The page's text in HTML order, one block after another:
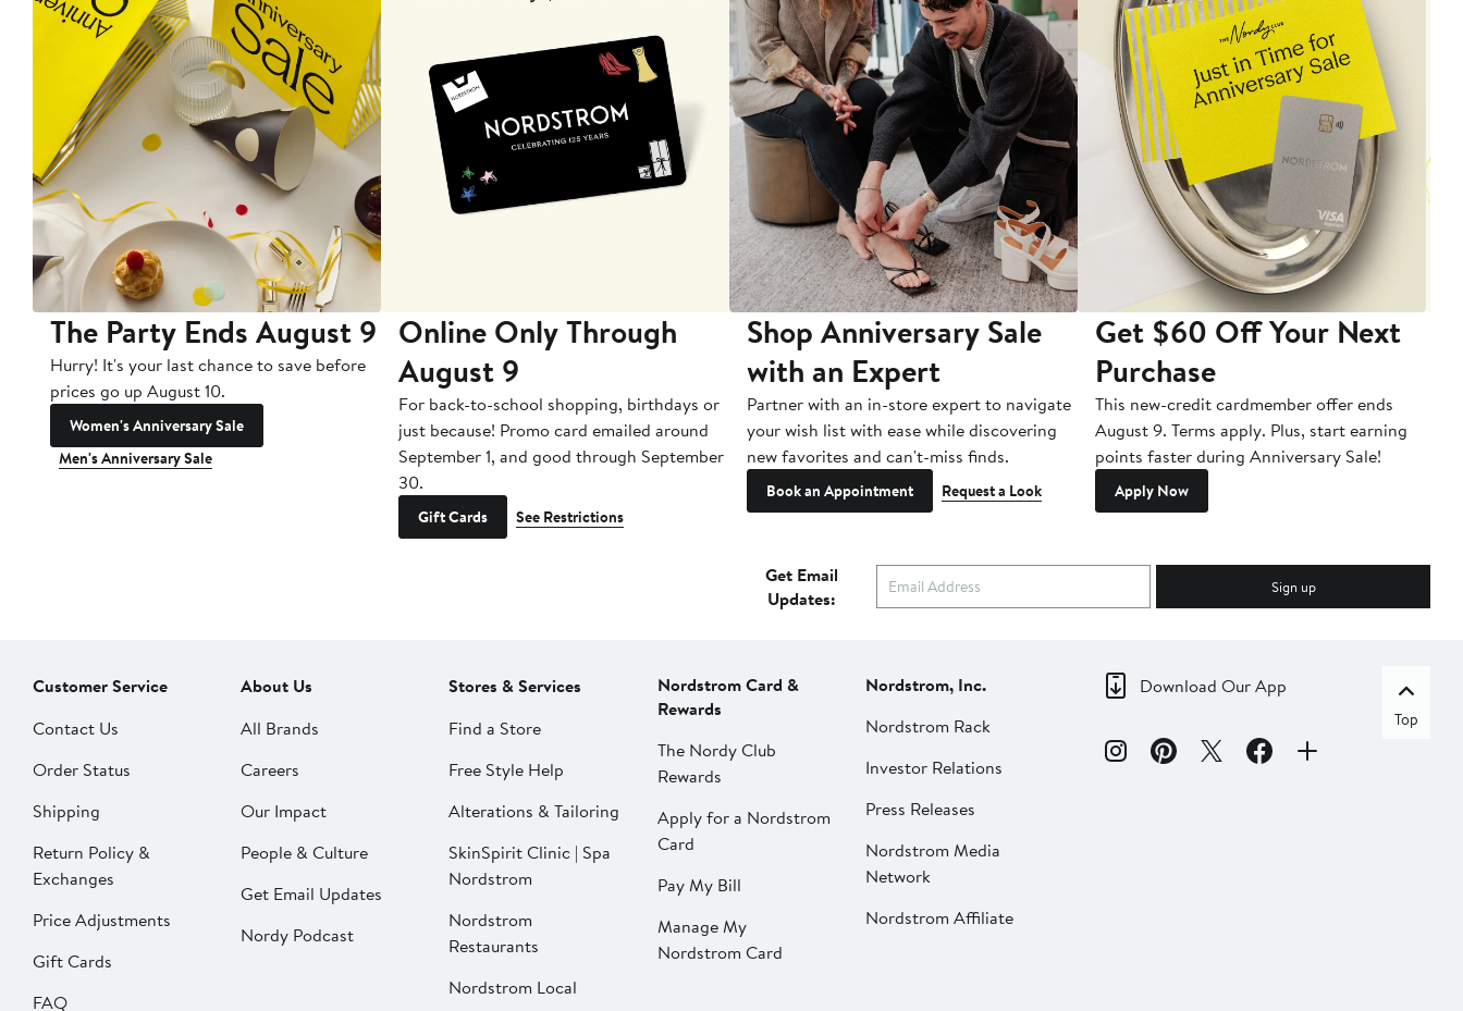
The Party Ends August 9
Hurry! It's your last chance to save before
prices go up August 10.
Women's Anniversary Sale
Men's Anniversary Sale
Online Only Through
August 9
For back-to-school shopping, birthdays or
just because! Promo card emailed around
September 1, and good through September
30.
Gift Cards See Restrictions
Shop Anniversary Sale
with an Expert
Partner with an in-store expert to navigate
your wish list with ease while discovering
new favorites and can't-miss finds.
Book an Appointment Request a Look
Get $60 Off Your Next
Purchase
This new-credit cardmember offer ends
August 9. Terms apply. Plus, start earning
points faster during Anniversary Sale!
Apply Now
Get Email
Updates:
Sign up
Customer Service
Contact Us
Order Status
Shipping
Return Policy &
Exchanges
Price Adjustments
Gift Cards
FAQ
About Us
All Brands
Careers
Our Impact
People & Culture
Get Email Updates
Nordy Podcast
Stores & Services
Find a Store
Free Style Help
Alterations & Tailoring
SkinSpirit Clinic | Spa
Nordstrom
Nordstrom
Restaurants
Nordstrom Local
Nordstrom Card &
Rewards
The Nordy Club
Rewards
Apply for a Nordstrom
Card
Pay My Bill
Manage My
Nordstrom Card
Nordstrom, Inc.
Nordstrom Rack
Investor Relations
Press Releases
Nordstrom Media
Network
Nordstrom Affiliate
Download Our App
Top